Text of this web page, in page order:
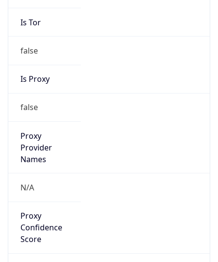
Is Tor
false
Is Proxy
false
Proxy
Provider
Names
N/A
Proxy
Confidence
Score